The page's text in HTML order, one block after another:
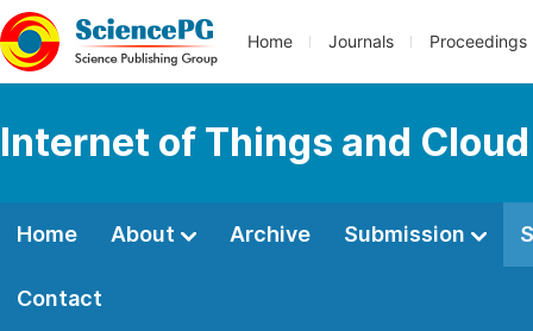
Home Journals Proceedings
Internet of Things and
Home About Archive Submission
Contact